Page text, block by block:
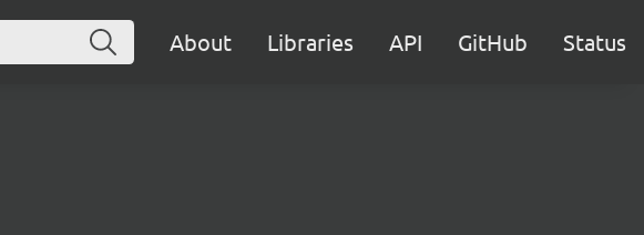
About Libraries API GitHub Status